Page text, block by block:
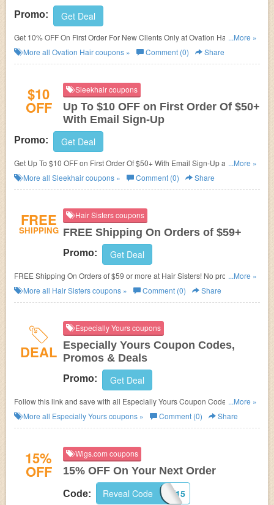
Promo: Get Deal
Get 10% OFF On First Order For New Clients Only at Ovation Hair. Fill out
short survey at checkout now!
...More »
More all Ovation Haircoupons » Comment (0) Share
$10
OFF
Sleekhair coupons
Up To $10 OFF on First Order Of $50+
With Email Sign-Up
Promo: Get Deal
Get Up To $10 OFF on First Order Of $50+ With Email Sign-Up at
Sleekhair. Get it now!
...More »
More all Sleekhaircoupons » Comment (0) Share
FREE
SHIPPING
Hair Sisters coupons
FREE Shipping On Orders of $59+
Promo: Get Deal
FREE Shipping On Orders of $59 or more at Hair Sisters! No promo code
required!
...More »
More all Hair Sisterscoupons » Comment (0) Share
DEAL
Especially Yours coupons
Especially Yours Coupon Codes,
Promos & Deals
Promo: Get Deal
Follow this link and save with all Especially Yours Coupon Codes, Promos
& Deals!
...More »
More all Especially Yourscoupons » Comment (0) Share
15%
OFF
Wigs.com coupons
15% OFF On Your Next Order
Code: WELCOME15
Reveal Code